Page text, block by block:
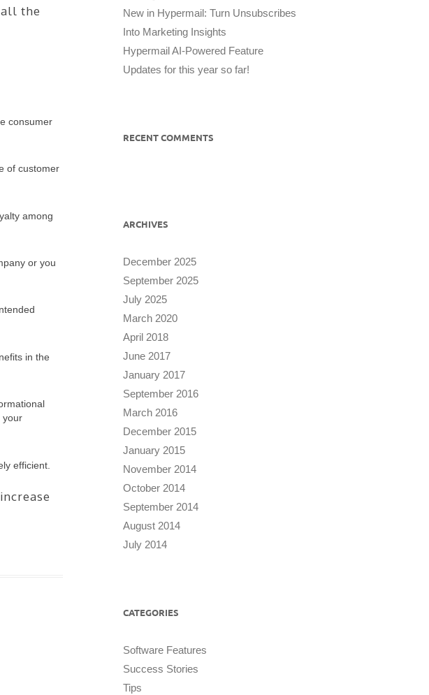
the
consumer
of customer
among
or you
in the
your
efficient.
New in Hypermail: Turn Unsubscribes
Into Marketing Insights
Hypermail AI-Powered Feature
Updates for this year so far!
RECENT COMMENTS
ARCHIVES
December 2025
September 2025
July 2025
March 2020
April 2018
June 2017
January 2017
September 2016
March 2016
December 2015
January 2015
November 2014
October 2014
September 2014
August 2014
July 2014
CATEGORIES
Software Features
Success Stories
Tips